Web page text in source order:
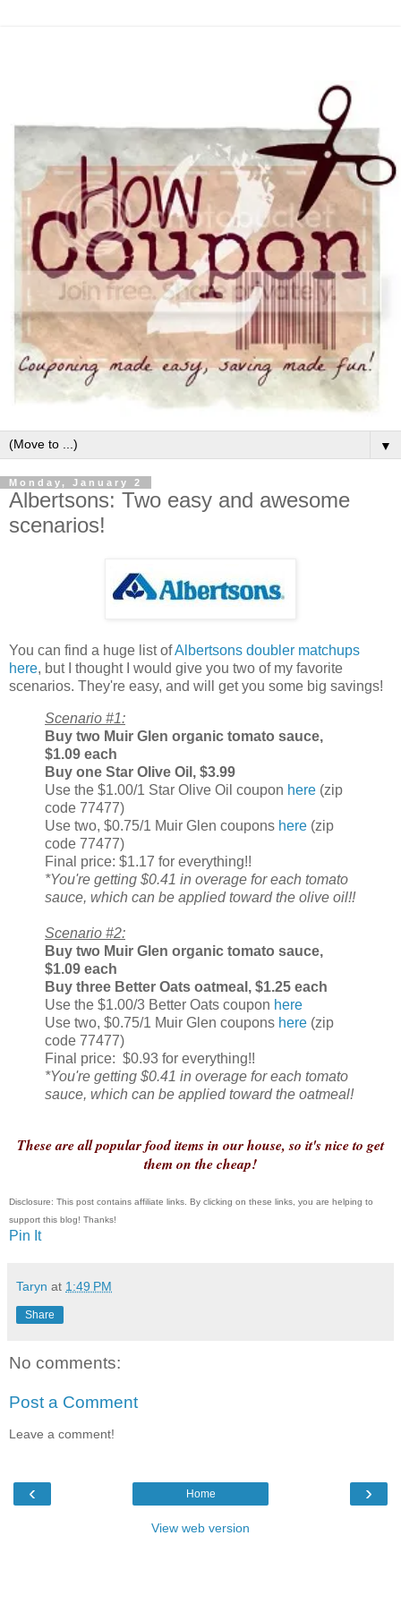
▼
Monday, January 2
Albertsons: Two easy and awesome
scenarios!
You can find a huge list ofAlbertsons doubler matchups
here, but I thought I would give you two of my favorite
scenarios. They're easy, and will get you some big savings!
Scenario #1:
Buy two Muir Glen organic tomato sauce,
$1.09 each
Buy one Star Olive Oil, $3.99
Use the $1.00/1 Star Olive Oil coupon here (zip
code 77477)
Use two, $0.75/1 Muir Glen coupons here (zip
code 77477)
Final price: $1.17 for everything!!
*You're getting $0.41 in overage for each tomato
sauce, which can be applied toward the olive oil!!
Scenario #2:
Buy two Muir Glen organic tomato sauce,
$1.09 each
Buy three Better Oats oatmeal, $1.25 each
Use the $1.00/3 Better Oats coupon here
Use two, $0.75/1 Muir Glen coupons here (zip
code 77477)
Final price: $0.93 for everything!!
*You're getting $0.41 in overage for each tomato
sauce, which can be applied toward the oatmeal!
These are all popular food items in our house, so it's nice to get
them on the cheap!
Disclosure: This post contains affiliate links. By clicking on these links, you are helping to
support this blog! Thanks!
Pin It
Taryn at 1:49 PM
Share
No comments:
Post a Comment
Leave a comment!
‹ ›
Home
View web version